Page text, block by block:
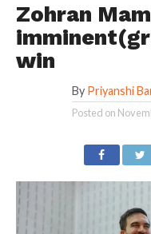
Zohran
win
By Priyanshi
Posted on